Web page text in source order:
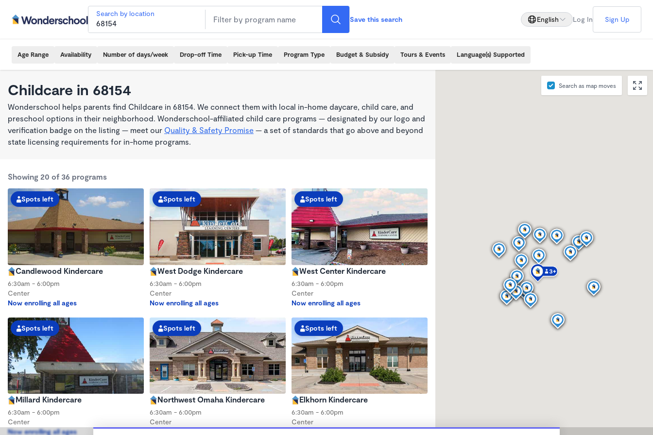
Search by location
Save this search English Log In Sign Up
Age Range Availability Number of days/week Drop-off Time Pick-up Time Program Type Budget & Subsidy Tours & Events Language(s) Supported
Childcare in 68154
Wonderschool helps parents find Childcare in 68154. We connect them with local in-home daycare, child care, and
preschool options in their neighborhood. Wonderschool-affiliated child care programs — designated by our logo and
verification badge on the listing — meet our Quality & Safety Promise — a set of standards that go above and beyond
state licensing requirements for in-home programs.
Showing 20 of 36 programs
Spots left
Candlewood Kindercare
6:30am - 6:00pm
Center
Now enrolling all ages
Spots left
West Dodge Kindercare
6:30am - 6:00pm
Center
Now enrolling all ages
Spots left
West Center Kindercare
6:30am - 6:00pm
Center
Now enrolling all ages
Spots left
Millard Kindercare
6:30am - 6:00pm
Center
Now enrolling all ages
Spots left
Northwest Omaha Kindercare
6:30am - 6:00pm
Center
Now enrolling all ages
Spots left
Elkhorn Kindercare
6:30am - 6:00pm
Center
Now enrolling all ages
Search as map moves